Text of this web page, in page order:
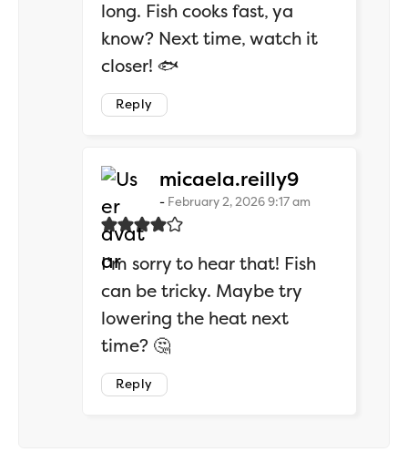
long. Fish cooks fast, ya
know? Next time, watch it
closer! 🐟
Reply
micaela.reilly9says:
February 2, 2026 9:17 am
I’m sorry to hear that! Fish
can be tricky. Maybe try
lowering the heat next
time? 🤔
Reply